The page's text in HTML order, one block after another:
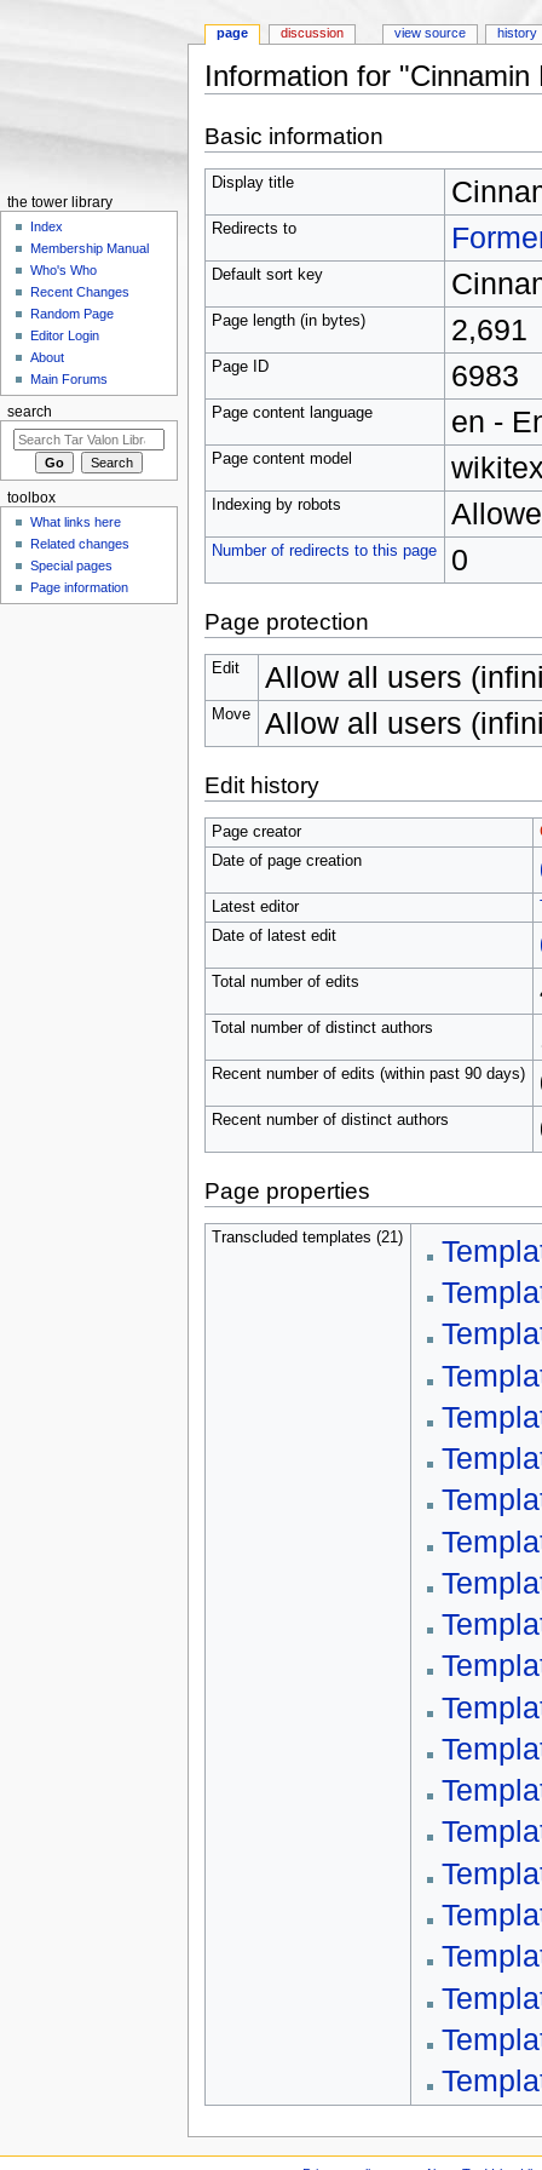
Information for "Cinnamin
Basic information
Display title
Redirects to
Default sort key
Page length (in bytes) 2,691
Page ID 6983
Page content language en -
Page content model
Indexing by robots
Number of redirects to this page 0
Page protection
Edit Allow all users
Move Allow all users
Edit history
Page creator
Date of page creation
Latest editor
Date of latest edit
Total number of edits
Total number of distinct authors
Recent number of edits (within past 90 days)
Recent number of distinct authors
Page properties
Transcluded templates (21)
page discussion view source history
the tower library
Index
Membership Manual
Who's Who
Recent Changes
Random Page
Editor Login
About
Main Forums
search
toolbox
What links here
Related changes
Special pages
Page information